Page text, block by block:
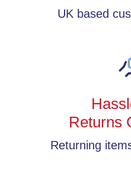
UK based
Returns
Returning